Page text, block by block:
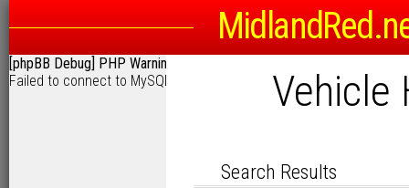
[phpBB Debug] PHP Warning
Failed to connect to MySQL: User 'o6525360' has exceeded the
Search Options
DLink to
Vehicle
Search Results